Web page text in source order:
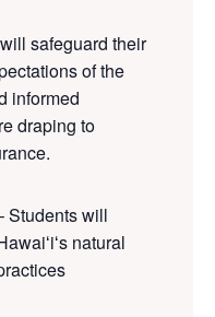
safeguard their
of the
informed
draping to
Students will
natural